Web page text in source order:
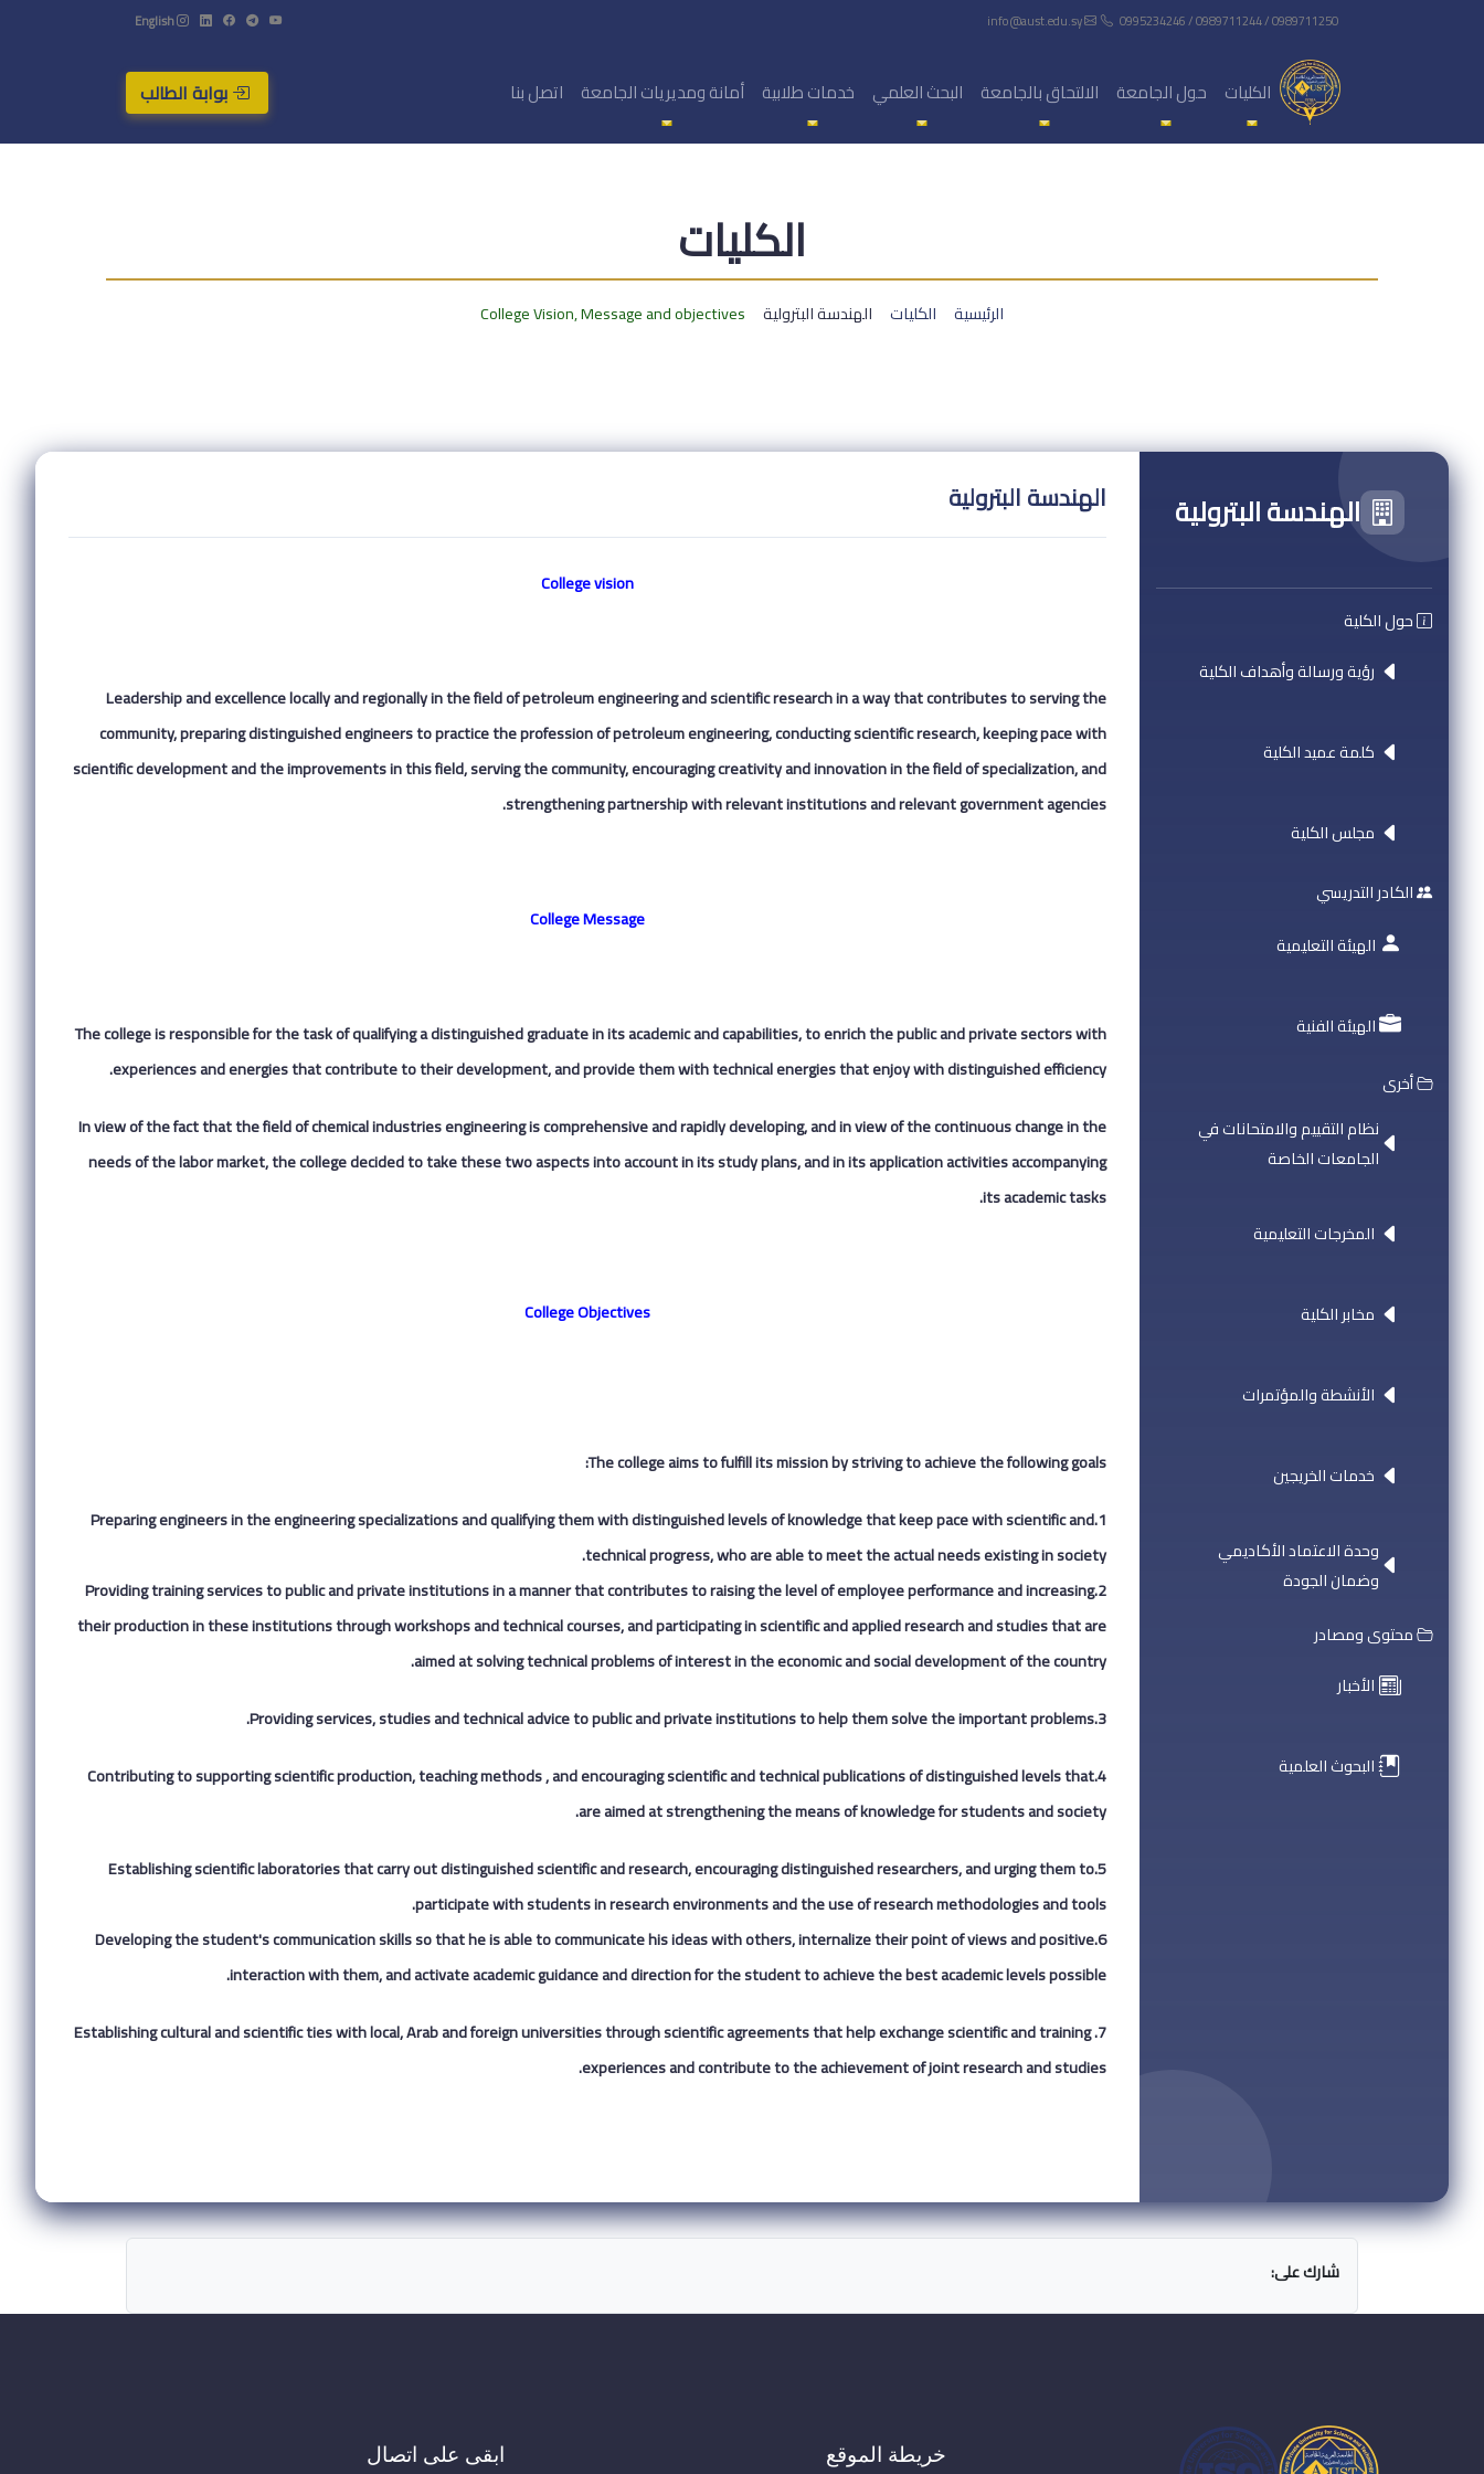
0995234246 / 0989711244 / 0989711250
English
الكليات حول الجامعة الالتحاق بالجامعة البحث العلمي خدمات طلابية أمانة ومديريات الجامعة اتصل بنا بوابة الطالب
الكليات
الرئيسية الكليات الهندسة البترولية College Vision, Message and objectives
الهندسة البترولية
حول الكلية
رؤية ورسالة وأهداف الكلية
كلمة عميد الكلية
مجلس الكلية
الكادر التدريسي
الهيئة التعليمية
الهيئة الفنية
أخرى
نظام التقييم والامتحانات في
الجامعات الخاصة
المخرجات التعليمية
مخابر الكلية
الأنشطة والمؤتمرات
خدمات الخريجين
وحدة الاعتماد الأكاديمي
وضمان الجودة
محتوى ومصادر
الأخبار
البحوث العلمية
الهندسة البترولية
College vision
Leadership and excellence locally and regionally in the field of petroleum engineering and scientific research in a way that contributes to serving the
community, preparing distinguished engineers to practice the profession of petroleum engineering, conducting scientific research, keeping pace with
scientific development and the improvements in this field, serving the community, encouraging creativity and innovation in the field of specialization, and
strengthening partnership with relevant institutions and relevant government agencies.
College Message
The college is responsible for the task of qualifying a distinguished graduate in its academic and capabilities, to enrich the public and private sectors with
experiences and energies that contribute to their development, and provide them with technical energies that enjoy with distinguished efficiency.
In view of the fact that the field of chemical industries engineering is comprehensive and rapidly developing, and in view of the continuous change in the
needs of the labor market, the college decided to take these two aspects into account in its study plans, and in its application activities accompanying
its academic tasks.
College Objectives
The college aims to fulfill its mission by striving to achieve the following goals:
1.Preparing engineers in the engineering specializations and qualifying them with distinguished levels of knowledge that keep pace with scientific and
technical progress, who are able to meet the actual needs existing in society.
2.Providing training services to public and private institutions in a manner that contributes to raising the level of employee performance and increasing
their production in these institutions through workshops and technical courses, and participating in scientific and applied research and studies that are
aimed at solving technical problems of interest in the economic and social development of the country.
3.
Providing services, studies and technical advice to public and private institutions to help them solve the important problems.
4.Contributing to supporting scientific production, teaching methods , and encouraging scientific and technical publications of distinguished levels that
are aimed at strengthening the means of knowledge for students and society.
5.Establishing scientific laboratories that carry out distinguished scientific and research, encouraging distinguished researchers, and urging them to
participate with students in research environments and the use of research methodologies and tools.
6.Developing the student's communication skills so that he is able to communicate his ideas with others, internalize their point of views and positive
interaction with them, and activate academic guidance and direction for the student to achieve the best academic levels possible.
7. Establishing cultural and scientific ties with local, Arab and foreign universities through scientific agreements that help exchange scientific and training
experiences and contribute to the achievement of joint research and studies.
شارك على:
خريطة الموقع ابقى على اتصال